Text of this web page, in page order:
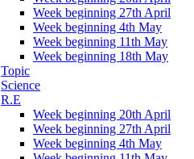
Week beginning 27th April
Week beginning 4th May
Week beginning 11th May
Week beginning 18th May
Topic
Science
R.E
Week beginning 20th April
Week beginning 27th April
Week beginning 4th May